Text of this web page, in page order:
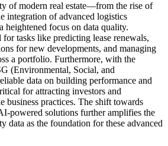
of modern real estate—from the rise of
integration of advanced logistics
heightened focus on data quality.
for tasks like predicting lease renewals,
for new developments, and managing
a portfolio. Furthermore, with the
(Environmental, Social, and
data on building performance and
for attracting investors and
business practices. The shift towards
powered solutions further amplifies the
data as the foundation for these advanced